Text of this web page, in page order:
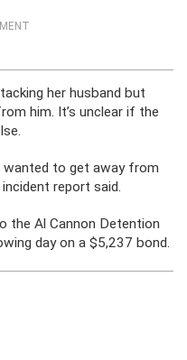
her husband but
him. It’s unclear if the
to get away from
report said.
the Al Cannon Detention
day on a $5,237 bond.